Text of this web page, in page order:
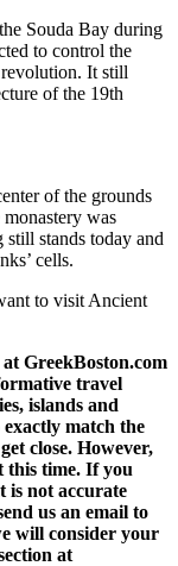
Souda Bay during
to control the
It still
of the 19th
of the grounds
was
stands today and
cells.
to visit Ancient
GreekBoston.com
travel
islands and
exactly match the
close. However,
this time. If you
is not accurate
us an email to
will consider your
at